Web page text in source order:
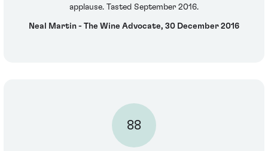
applause. Tasted September 2016.
Neal Martin - The Wine Advocate, 30 December 2016
88